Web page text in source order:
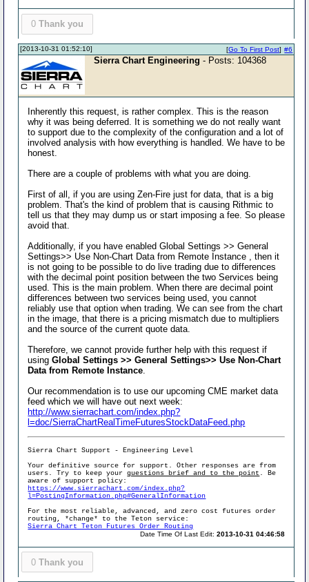
0 Thank you
[2013-10-31 01:52:10] #6
[Go To First Post]
Sierra Chart Engineering - Posts: 104368
Inherently this request, is rather complex. This is the reason
why it was being deferred. It is something we do not really want
to support due to the complexity of the configuration and a lot of
involved analysis with how everything is handled. We have to be
honest.
There are a couple of problems with what you are doing.
First of all, if you are using Zen-Fire just for data, that is a big
problem. That's the kind of problem that is causing Rithmic to
tell us that they may dump us or start imposing a fee. So please
avoid that.
Additionally, if you have enabled Global Settings >> General
Settings>> Use Non-Chart Data from Remote Instance , then it
is not going to be possible to do live trading due to differences
with the decimal point position between the two Services being
used. This is the main problem. When there are decimal point
differences between two services being used, you cannot
reliably use that option when trading. We can see from the chart
in the image, that there is a pricing mismatch due to multipliers
and the source of the current quote data.
Therefore, we cannot provide further help with this request if
usingGlobal Settings >> General Settings>> Use Non-Chart
Data from Remote Instance
Our recommendation is to use our upcoming CME market data
feed which we will have out next week:
http://www.sierrachart.com/index.php?
l=doc/SierraChartRealTimeFuturesStockDataFeed.php
Sierra Chart Support - Engineering Level
Your definitive source for support. Other responses are from
users. Try to keep yourquestions brief and to the point . Be
aware of support policy:
https://www.sierrachart.com/index.php?
l=PostingInformation.php#GeneralInformation
For the most reliable, advanced, and zero cost futures order
routing, *change* to the Teton service:
Sierra Chart Teton Futures Order Routing
Date Time Of Last Edit:2013-10-31 04:46:58
0 Thank you